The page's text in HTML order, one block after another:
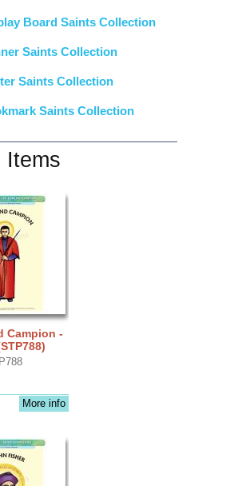
Board Saints Collection
Saints Collection
Saints Collection
Saints Collection
Items
Campion -
More info